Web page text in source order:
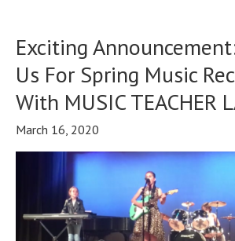
Exciting
Us For Spring Music
With MUSIC TEACHER
March 16, 2020